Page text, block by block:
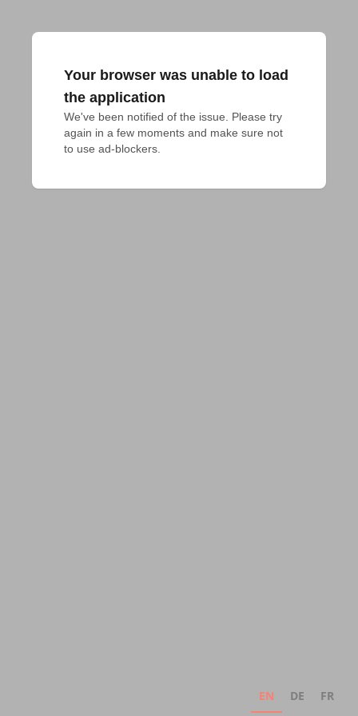
Your browser was unable to load
the application
We've been notified of the issue. Please try
again in a few moments and make sure not
to use ad-blockers.
EN DE FR